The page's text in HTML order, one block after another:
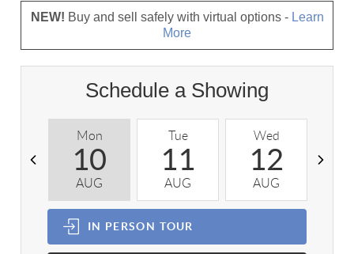
NEW! Buy and sell safely with virtual options - Learn
More
Schedule a Showing
Mon
10
AUG
Tue
11
AUG
Wed
12
AUG
IN PERSON TOUR